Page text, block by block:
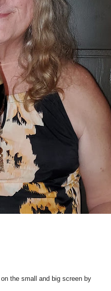
the small and big screen by